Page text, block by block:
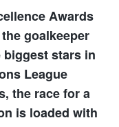
Awards
goalkeeper
stars in
League
the race for a
is loaded with